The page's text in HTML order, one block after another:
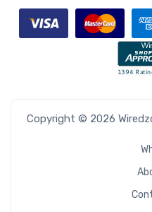
Copyright © 2026